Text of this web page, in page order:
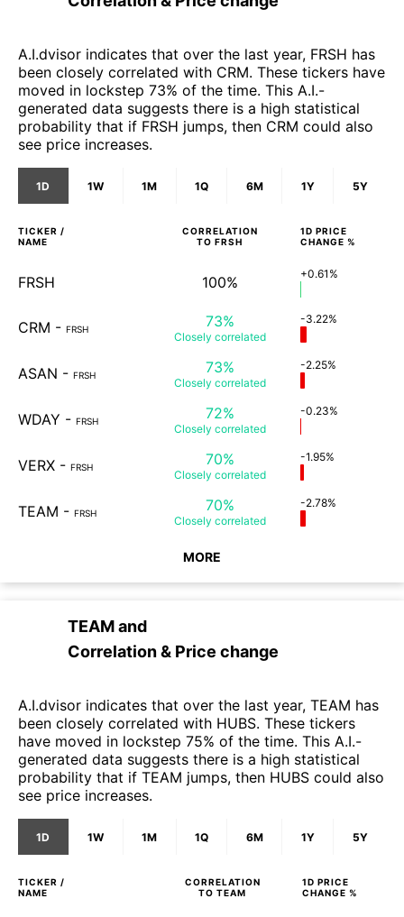
A.I.dvisor indicates that over the last year, FRSH has
been closely correlated with CRM. These tickers have
moved in lockstep 73% of the time. This A.I.-
generated data suggests there is a high statistical
probability that if FRSH jumps, then CRM could also
see price increases.
1D 1W 1M 1Q 6M 1Y 5Y
TICKER /
NAME
CORRELATION
TO FRSH
1D PRICE
CHANGE %
FRSH 100% +0.61%
CRM - FRSH 73%
Closely correlated
-3.22%
ASAN - FRSH 73%
Closely correlated
-2.25%
WDAY - FRSH 72%
Closely correlated
-0.23%
VERX - FRSH 70%
Closely correlated
-1.95%
TEAM - FRSH 70%
Closely correlated
-2.78%
MORE
TEAMand
Correlation & Price change
A.I.dvisor indicates that over the last year, TEAM has
been closely correlated with HUBS. These tickers
have moved in lockstep 75% of the time. This A.I.-
generated data suggests there is a high statistical
probability that if TEAM jumps, then HUBS could also
see price increases.
1D 1W 1M 1Q 6M 1Y 5Y
TICKER /
NAME
CORRELATION
TO TEAM
1D PRICE
CHANGE %